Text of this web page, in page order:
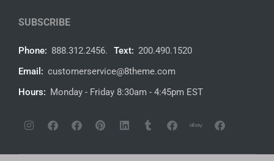
SUBSCRIBE
Phone: 888.312.2456. Text: 200.490.1520
Email: customerservice@8theme.com
Hours: Monday - Friday 8:30am - 4:45pm EST